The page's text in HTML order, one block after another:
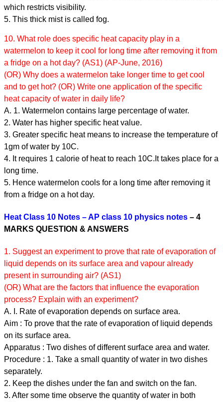
which restricts visibility.
5. This thick mist is called fog.
10. What role does specific heat capacity play in a
watermelon to keep it cool for long time after removing it from
a fridge on a hot day? (AS1) (AP-June, 2016)
(OR) Why does a watermelon take longer time to get cool
and to get hot? (OR) Write one application of the specific
heat capacity of water in daily life?
A. 1. Watermelon contains large percentage of water.
2. Water has higher specific heat value.
3. Greater specific heat means to increase the temperature of
1gm of water by 10C.
4. It requires 1 calorie of heat to reach 10C.It takes place for a
long time.
5. Hence watermelon cools for a long time after removing it
from a fridge on a hot day.
Heat Class 10 Notes – AP class 10 physics notes – 4
MARKS QUESTION & ANSWERS
1. Suggest an experiment to prove that rate of evaporation of
liquid depends on its surface area and vapour already
present in surrounding air? (AS1)
(OR) What are the factors that influence the evaporation
process? Explain with an experiment?
A. I. Rate of evaporation depends on surface area.
Aim : To prove that the rate of evaporation of liquid depends
on its surface area.
Apparatus : Two dishes of different surface area and water.
Procedure : 1. Take a small quantity of water in two dishes
separately.
2. Keep the dishes under the fan and switch on the fan.
3. After some time observe the quantity of water in both